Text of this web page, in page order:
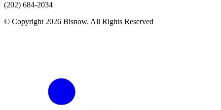
(202) 684-2034
© Copyright 2026 Bisnow. All Rights Reserved